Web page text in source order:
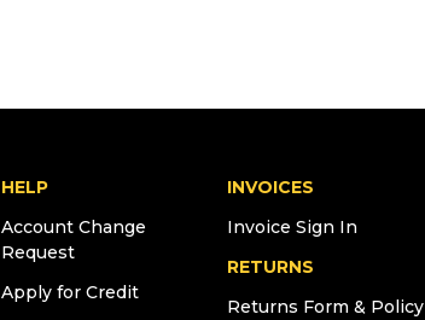
HELP
Account Change
Request
Apply for Credit
INVOICES
Invoice Sign In
RETURNS
Returns Form & Policy